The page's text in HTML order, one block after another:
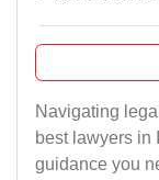
Navigating
best lawyers in
guidance you